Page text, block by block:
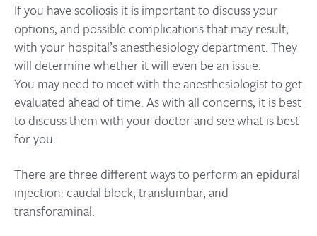
If you have scoliosis it is important to discuss your
options, and possible complications that may result,
with your hospital’s anesthesiology department. They
will determine whether it will even be an issue.
You may need to meet with the anesthesiologist to get
evaluated ahead of time. As with all concerns, it is best
to discuss them with your doctor and see what is best
for you.
There are three different ways to perform an epidural
injection: caudal block, translumbar, and
transforaminal.